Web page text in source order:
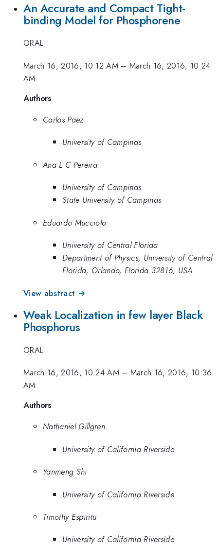
An Accurate and Compact Tight-
binding Model for Phosphorene
ORAL
March 16, 2016, 10:12 AM– March 16, 2016, 10:24
AM
Authors
Carlos Paez
University of Campinas
Ana L C Pereira
University of Campinas
State University of Campinas
Eduardo Mucciolo
University of Central Florida
Department of Physics, University of Central
Florida, Orlando, Florida 32816, USA
View abstract →
Weak Localization in few layer Black
Phosphorus
ORAL
March 16, 2016, 10:24 AM– March 16, 2016, 10:36
AM
Authors
Nathaniel Gillgren
University of California Riverside
Yanmeng Shi
University of California Riverside
Timothy Espiritu
University of California Riverside